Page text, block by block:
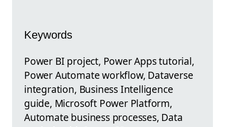
Keywords
Power BI project, Power Apps tutorial,
Power Automate workflow, Dataverse
integration, Business Intelligence
guide, Microsoft Power Platform,
Automate business processes, Data